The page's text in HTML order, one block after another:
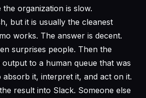
organization is slow.
but it is usually the cleanest
works. The answer is decent.
surprises people. Then the
output to a human queue that was
absorb it, interpret it, and act on it.
result into Slack. Someone else